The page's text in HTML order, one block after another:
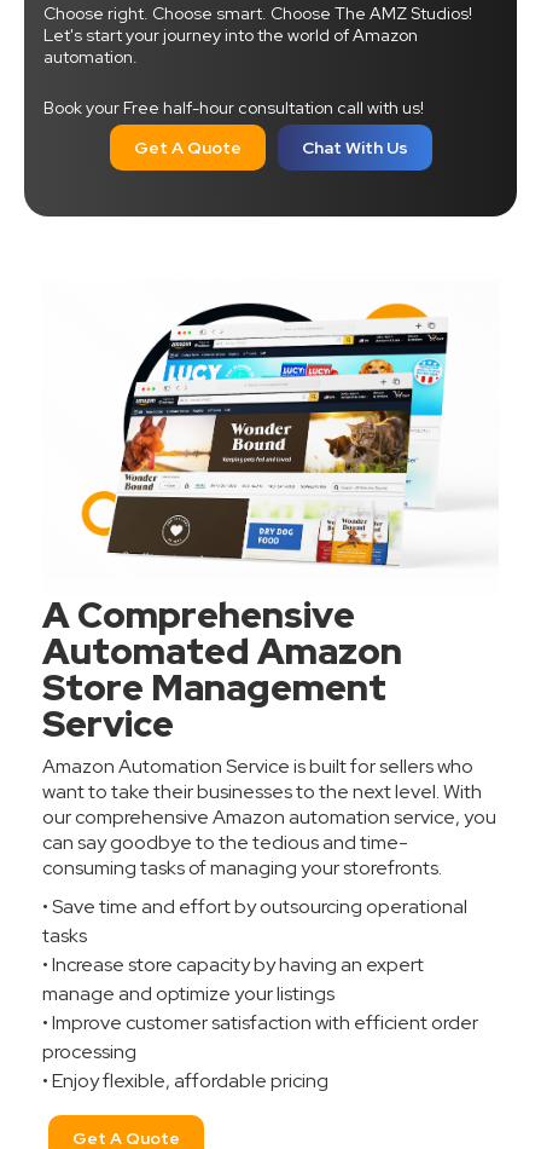
Choose right. Choose smart. Choose The AMZ Studios!
Let's start your journey into the world of Amazon
automation.
Book your Free half-hour consultation call with us!
Get A Quote
Chat With Us
A Comprehensive
Automated Amazon
Store Management
Service
Amazon Automation Service is built for sellers who
want to take their businesses to the next level. With
our comprehensive Amazon automation service, you
can say goodbye to the tedious and time-
consuming tasks of managing your storefronts.
• Save time and effort by outsourcing operational
tasks
• Increase store capacity by having an expert
manage and optimize your listings
• Improve customer satisfaction with efficient order
processing
• Enjoy flexible, affordable pricing
Get A Quote